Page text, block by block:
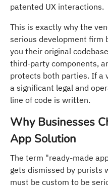
patented UX interactions.
This is exactly why the
serious development firm
you their original
third-party components,
protects both parties. If a
a significant legal and
line of code is written.
Why Businesses
App Solution
The term "ready-made
gets dismissed by purists
must be custom to be